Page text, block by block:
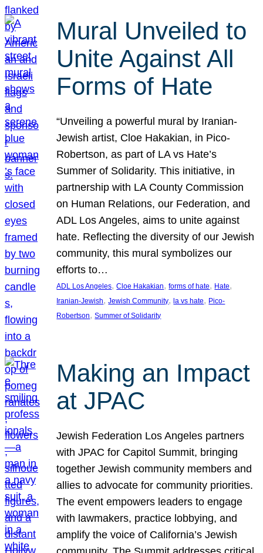
Mural Unveiled to
Unite Against All
Forms of Hate
“Unveiling a powerful mural by Iranian-
Jewish artist, Cloe Hakakian, in Pico-
Robertson, as part of LA vs Hate’s
Summer of Solidarity. This initiative, in
partnership with LA County Commission
on Human Relations, our Federation, and
ADL Los Angeles, aims to unite against
hate. Reflecting the diversity of our Jewish
community, this mural symbolizes our
efforts to…
ADL Los Angeles, Cloe Hakakian, forms of hate, Hate
Iranian-Jewish, Jewish Community, la vs hate, Pico-
Robertson, Summer of Solidarity
Making an Impact
at JPAC
Jewish Federation Los Angeles partners
with JPAC for Capitol Summit, bringing
together Jewish community members and
allies to advocate for community priorities.
The event empowers leaders to engage
with lawmakers, practice lobbying, and
amplify the voice of California’s Jewish